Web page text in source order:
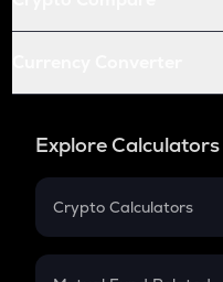
Explore Calculators
Crypto Calculators
Crypto SIP Calculator